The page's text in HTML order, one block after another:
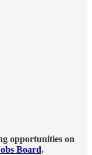
opportunities on
Board.